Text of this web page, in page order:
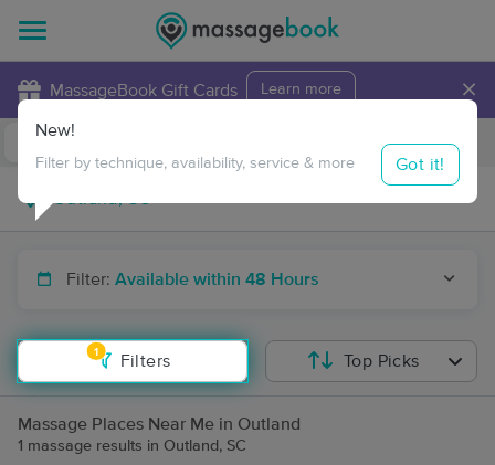
MassageBook Gift Cards Learn more ×
Travel to me
Filter: Available within 48 Hours
1
Filters
New!
Filter by technique, availability, service & more Got it!
Top Picks
Massage Places Near Me in Outland
1 massage results in Outland, SC